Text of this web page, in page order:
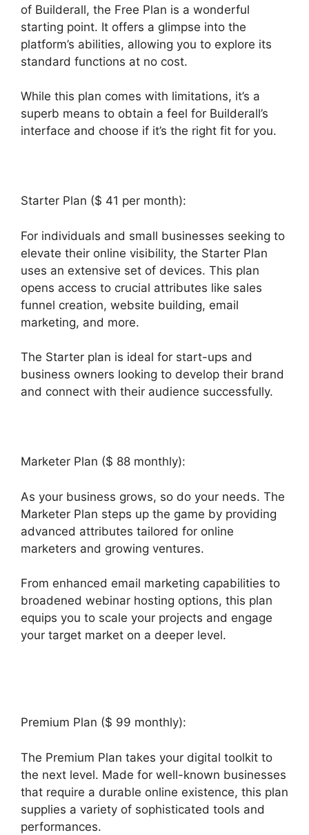
of Builderall, the Free Plan is a wonderful
starting point. It offers a glimpse into the
platform’s abilities, allowing you to explore its
standard functions at no cost.
While this plan comes with limitations, it’s a
superb means to obtain a feel for Builderall’s
interface and choose if it’s the right fit for you.
Starter Plan ($ 41 per month):
For individuals and small businesses seeking to
elevate their online visibility, the Starter Plan
uses an extensive set of devices. This plan
opens access to crucial attributes like sales
funnel creation, website building, email
marketing, and more.
The Starter plan is ideal for start-ups and
business owners looking to develop their brand
and connect with their audience successfully.
Marketer Plan ($ 88 monthly):
As your business grows, so do your needs. The
Marketer Plan steps up the game by providing
advanced attributes tailored for online
marketers and growing ventures.
From enhanced email marketing capabilities to
broadened webinar hosting options, this plan
equips you to scale your projects and engage
your target market on a deeper level.
Premium Plan ($ 99 monthly):
The Premium Plan takes your digital toolkit to
the next level. Made for well-known businesses
that require a durable online existence, this plan
supplies a variety of sophisticated tools and
performances.